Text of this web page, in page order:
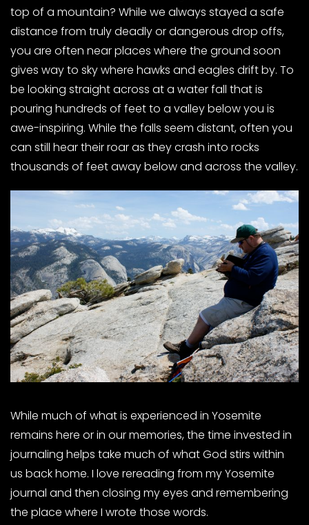
top of a mountain? While we always stayed a safe
distance from truly deadly or dangerous drop offs,
you are often near places where the ground soon
gives way to sky where hawks and eagles drift by. To
be looking straight across at a water fall that is
pouring hundreds of feet to a valley below you is
awe-inspiring. While the falls seem distant, often you
can still hear their roar as they crash into rocks
thousands of feet away below and across the valley.
While much of what is experienced in Yosemite
remains here or in our memories, the time invested in
journaling helps take much of what God stirs within
us back home. I love rereading from my Yosemite
journal and then closing my eyes and remembering
the place where I wrote those words.